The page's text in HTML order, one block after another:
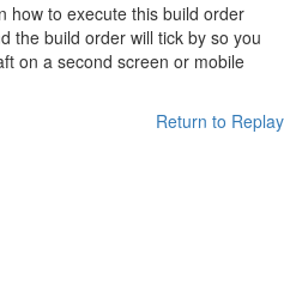
how to execute this build order
the build order will tick by so you
on a second screen or mobile
Return to Replay